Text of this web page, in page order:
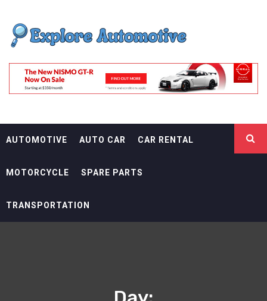
content
EXPLORE
AUTOMOTIF
AUTOMOTIVE AUTO CAR CAR RENTAL
MOTORCYCLE SPARE PARTS
TRANSPORTATION